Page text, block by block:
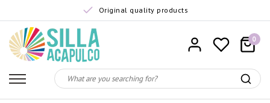
Original quality products
0